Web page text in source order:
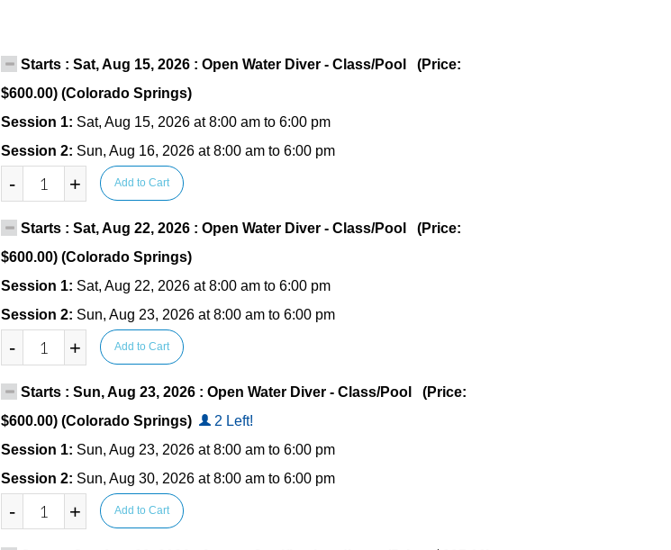
Starts : Sat, Aug 15, 2026 : Open Water Diver - Class/Pool (Price:
$600.00) (Colorado Springs)
Session 1: Sat, Aug 15, 2026 at 8:00 am to 6:00 pm
Session 2: Sun, Aug 16, 2026 at 8:00 am to 6:00 pm
- + Add to Cart
Starts : Sat, Aug 22, 2026 : Open Water Diver - Class/Pool (Price:
$600.00) (Colorado Springs)
Session 1: Sat, Aug 22, 2026 at 8:00 am to 6:00 pm
Session 2: Sun, Aug 23, 2026 at 8:00 am to 6:00 pm
- + Add to Cart
Starts : Sun, Aug 23, 2026 : Open Water Diver - Class/Pool (Price:
$600.00) (Colorado Springs)
2 Left!
Session 1: Sun, Aug 23, 2026 at 8:00 am to 6:00 pm
Session 2: Sun, Aug 30, 2026 at 8:00 am to 6:00 pm
- + Add to Cart